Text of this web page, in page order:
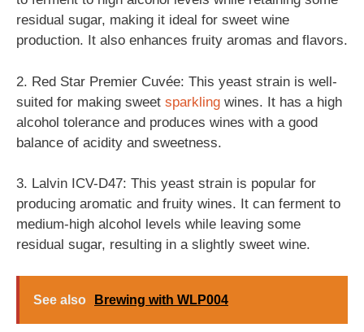
residual sugar, making it ideal for sweet wine
production. It also enhances fruity aromas and flavors.
2. Red Star Premier Cuvée: This yeast strain is well-
suited for making sweet sparkling wines. It has a high
alcohol tolerance and produces wines with a good
balance of acidity and sweetness.
3. Lalvin ICV-D47: This yeast strain is popular for
producing aromatic and fruity wines. It can ferment to
medium-high alcohol levels while leaving some
residual sugar, resulting in a slightly sweet wine.
See also Brewing with WLP004